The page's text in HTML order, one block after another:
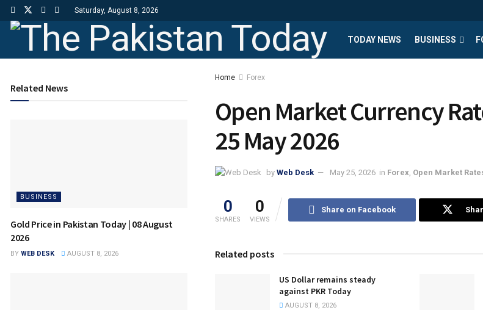
Saturday, August 8, 2026
TODAY NEWS BUSINESS
Home Forex
Open Market Currency
25 May 2026
by Web Desk May 25, 2026 in Forex Open Market
0
SHARES
0
VIEWS
Share on Facebook
Related posts
US Dollar remains steady
against PKR Today
AUGUST 8, 2026
Related News
BUSINESS
Gold Price in Pakistan Today | 08 August
2026
BY WEB DESK AUGUST 8, 2026